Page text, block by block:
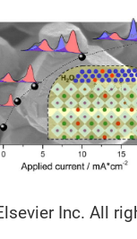
Inc. All